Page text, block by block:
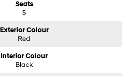
Seats
5
Exterior Colour
Red
Interior Colour
Black